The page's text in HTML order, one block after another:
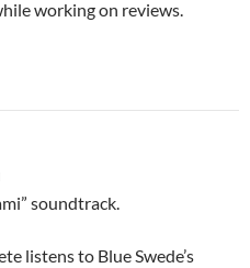
working on reviews.
soundtrack.
listens to Blue Swede’s